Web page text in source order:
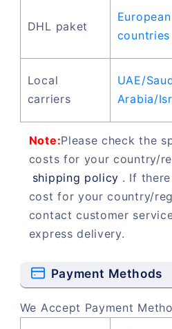
DHL paket
European
countries
Local
carriers
UAE/
Arabia/
Note:Please check the
costs for your country/
shipping policy . If
cost for your country/
contact customer
express delivery.
Payment Methods
We Accept Payment